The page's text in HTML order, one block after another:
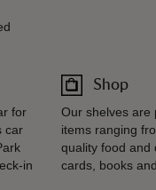
for
car
in
Shop
Our shelves are
items ranging
quality food and
cards, books